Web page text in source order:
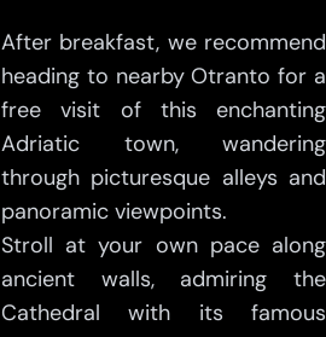
After breakfast, we recommend
heading to nearby Otranto for a
free visit of this enchanting
Adriatic town, wandering
through picturesque alleys and
panoramic viewpoints.
Stroll at your own pace along
ancient walls, admiring the
Cathedral with its famous